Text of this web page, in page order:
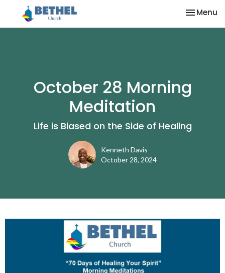
Toggle
Menu
October 28 Morning
Meditation
Life is Biased on the Side of Healing
Kenneth Davis
October 28, 2024